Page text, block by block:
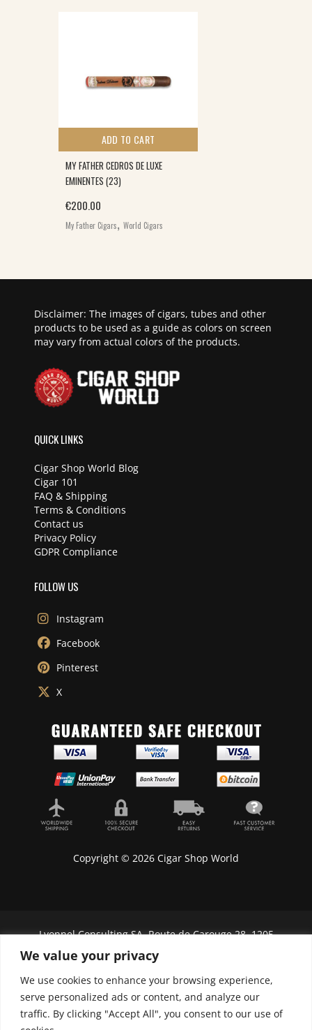
We value your privacy
We use cookies to enhance your browsing experience,
serve personalized ads or content, and analyze our
traffic. By clicking "Accept All", you consent to our use of
ADD TO CART
MY FATHER CEDROS DE LUXE
EMINENTES (23)
€200.00
My Father Cigars, World Cigars
Disclaimer: The images of cigars, tubes and other
products to be used as a guide as colors on screen
may vary from actual colors of the products.
QUICK LINKS
Cigar Shop World Blog
Cigar 101
FAQ & Shipping
Terms & Conditions
Contact us
Privacy Policy
GDPR Compliance
FOLLOW US
Instagram
Facebook
Pinterest
X
Copyright © 2026 Cigar Shop World
Lyonnel Consulting SA, Route de Carouge 28, 1205
Genève, Switzerland.
In purchasing you will confirm you are over 21
years old.